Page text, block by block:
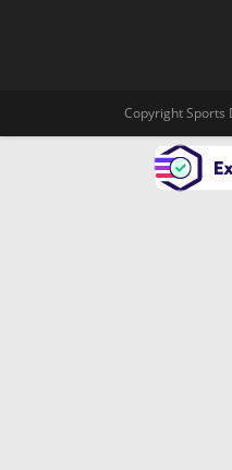
Copyright Sports